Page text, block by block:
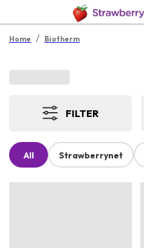
Home / Biotherm
FILTER
All Strawberrynet